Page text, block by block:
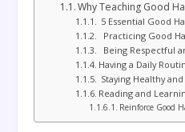
Why Teaching Good
5 Essential Good
Practicing Good
Being Respectful
Having a Daily
Staying Healthy
Reading and
Reinforce Good